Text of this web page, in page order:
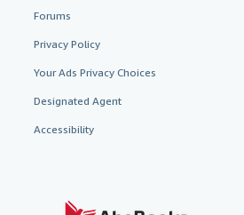
Forums
Privacy Policy
Your Ads Privacy Choices
Designated Agent
Accessibility